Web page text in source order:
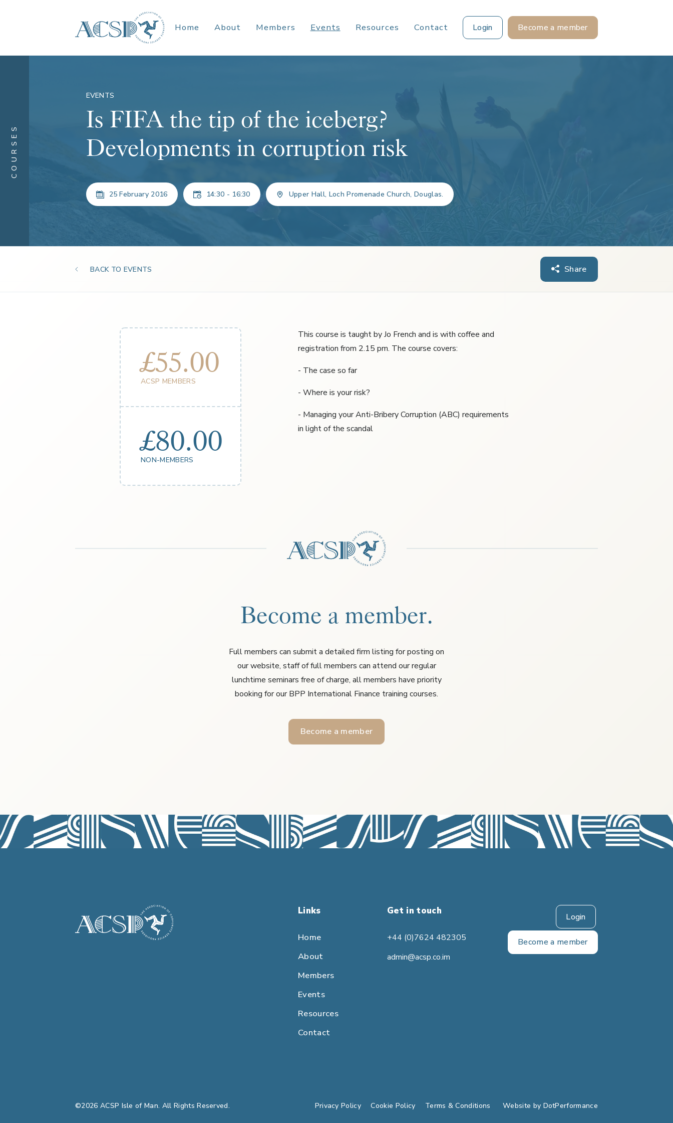
Home About Members Events Resources Contact Login Become a member
COURSES
EVENTS
Is FIFA the tip of the iceberg?
Developments in corruption risk
25 February 2016 14:30 - 16:30 Upper Hall, Loch Promenade Church, Douglas.
BACK TO EVENTS Share
£55.00
ACSP MEMBERS
£80.00
NON-MEMBERS
This course is taught by Jo French and is with coffee and
registration from 2.15 pm. The course covers:
- The case so far
- Where is your risk?
- Managing your Anti-Bribery Corruption (ABC) requirements
in light of the scandal
Become a member.
Full members can submit a detailed firm listing for posting on
our website, staff of full members can attend our regular
lunchtime seminars free of charge, all members have priority
booking for our BPP International Finance training courses.
Become a member
Links
Home
About
Members
Events
Resources
Contact
Get in touch
+44 (0)7624 482305
admin@acsp.co.im
Login
Become a member
©2026 ACSP Isle of Man. All Rights Reserved. Privacy Policy Cookie Policy Terms & Conditions Website by DotPerformance